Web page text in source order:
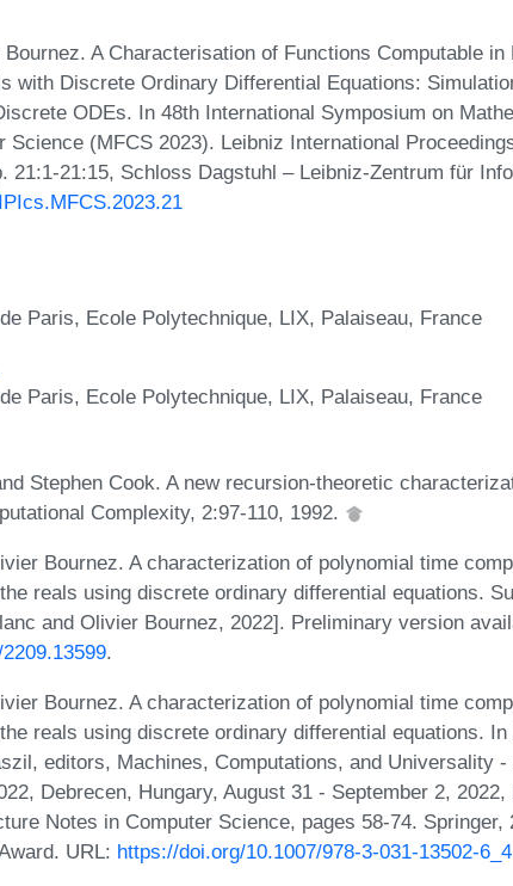
A Characterisation of Functions Computable in
with Discrete Ordinary Differential Equations:
ODEs. In 48th International Symposium on
Science (MFCS 2023). Leibniz International
21:1-21:15, Schloss Dagstuhl – Leibniz-Zentrum für
Paris, Ecole Polytechnique, LIX, Palaiseau, France
Paris, Ecole Polytechnique, LIX, Palaiseau, France
Stephen Cook. A new recursion-theoretic
Complexity, 2:97-110, 1992.
Bournez. A characterization of polynomial time
reals using discrete ordinary differential equations.
and Olivier Bournez, 2022]. Preliminary version
.
Bournez. A characterization of polynomial time
reals using discrete ordinary differential equations. In
editors, Machines, Computations, and Universality -
Debrecen, Hungary, August 31 - September 2, 2022,
Notes in Computer Science, pages 58-74. Springer,
URL: https://doi.org/10.1007/978-3-031-13502-6_4